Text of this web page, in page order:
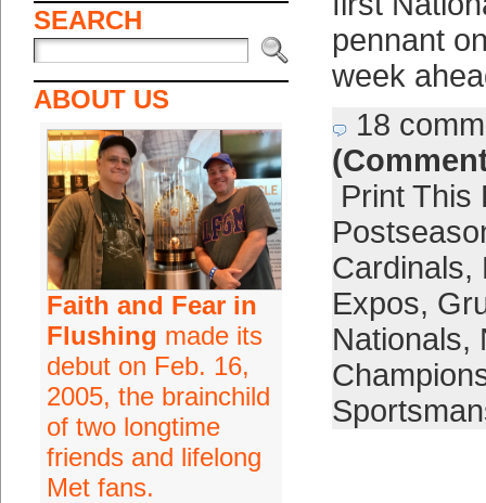
SEARCH
ABOUT US
Faith and Fear in
Flushing made its
debut on Feb. 16,
2005, the brainchild
of two longtime
friends and lifelong
Met fans.
pennant
week
18
Print This
Cardinals,
Expos,
Nationals,